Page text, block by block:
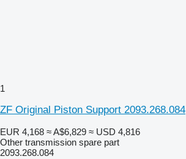
1
ZF Original Piston Support 2093.268.084
EUR 4,168 ≈ A$6,829 ≈ USD 4,816
Other transmission spare part
2093.268.084